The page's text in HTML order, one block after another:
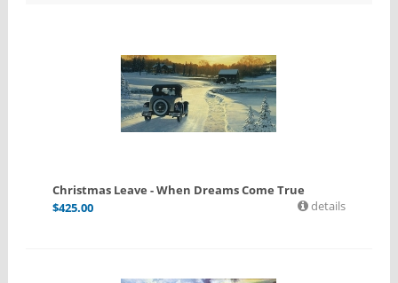
Christmas Leave - When Dreams Come True
$425.00 details